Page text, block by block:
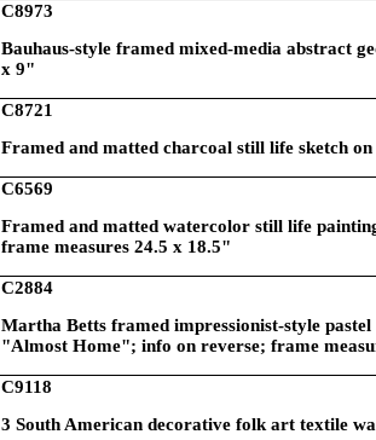
C8973
Bauhaus-style framed mixed-media abstract
x 9"
C8721
Framed and matted charcoal still life sketch
C6569
Framed and matted watercolor still life
frame measures 24.5 x 18.5"
C2884
Martha Betts framed impressionist-style
"Almost Home"; info on reverse; frame
C9118
3 South American decorative folk art textile